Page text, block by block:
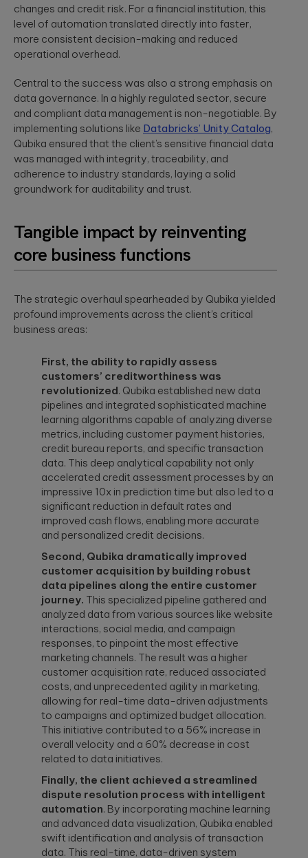
embedded
systems, IoT, &
microcontrollers.
Management
Product
consulting,
process
management,
monetization.
Blockchain
decentralized
apps, blockchain
integration.
End-to-end AI
essential for
HIMSS 2026
conference
experience:
The power
offer
opportunities in
The
healthcare
and how to
protect
patient data
under HIPAA
Blackout-26
revealed how
cyberattacks
can cripple
healthcare
operations and
edtech platform.
Qubika is a
of computer
vision solutions.
These case
studies show
how we're using
innovative
wearable
revolution. See a
changes and credit risk. For a financial institution, this
level of automation translated directly into faster,
more consistent decision-making and reduced
operational overhead.
Central to the success was also a strong emphasis on
data governance. In a highly regulated sector, secure
and compliant data management is non-negotiable. By
implementing solutions like Databricks’ Unity Catalog,
Qubika ensured that the client’s sensitive financial data
was managed with integrity, traceability, and
adherence to industry standards, laying a solid
groundwork for auditability and trust.
Tangible impact by reinventing
core business functions
The strategic overhaul spearheaded by Qubika yielded
profound improvements across the client’s critical
business areas:
First, the ability to rapidly assess
customers’ creditworthiness was
revolutionized. Qubika established new data
pipelines and integrated sophisticated machine
learning algorithms capable of analyzing diverse
metrics, including customer payment histories,
credit bureau reports, and specific transaction
data. This deep analytical capability not only
accelerated credit assessment processes by an
impressive 10x in prediction time but also led to a
significant reduction in default rates and
improved cash flows, enabling more accurate
and personalized credit decisions.
Second, Qubika dramatically improved
customer acquisition by building robust
data pipelines along the entire customer
journey. This specialized pipeline gathered and
analyzed data from various sources like website
interactions, social media, and campaign
responses, to pinpoint the most effective
marketing channels. The result was a higher
customer acquisition rate, reduced associated
costs, and unprecedented agility in marketing,
allowing for real-time data-driven adjustments
to campaigns and optimized budget allocation.
This initiative contributed to a 56% increase in
overall velocity and a 60% decrease in cost
related to data initiatives.
Finally, the client achieved a streamlined
dispute resolution process with intelligent
automation. By incorporating machine learning
and advanced data visualization, Qubika enabled
swift identification and analysis of transaction
data. This real-time, data-driven system